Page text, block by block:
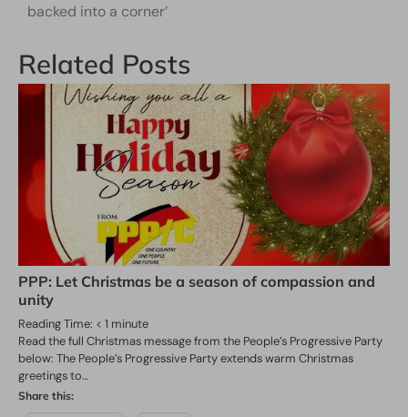
backed into a corner’
Related Posts
PPP: Let Christmas be a season of compassion and
unity
Reading Time: < 1 minute
Read the full Christmas message from the People’s Progressive Party
below: The People’s Progressive Party extends warm Christmas
greetings to…
Share this: